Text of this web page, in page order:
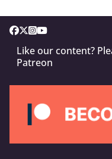
Like our content?
Patreon